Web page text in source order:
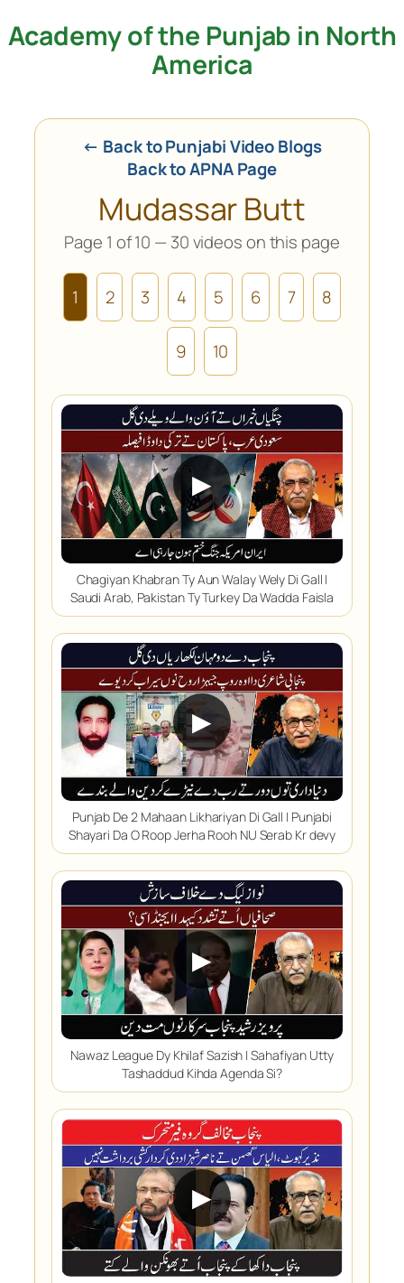
Skip
Academy of the Punjab in North
America
← Back to Punjabi Video Blogs
Back to APNA Page
Mudassar Butt
Page 1 of 10 — 30 videos on this page
1 2 3 4 5 6 7 8
9 10
▶
Chagiyan Khabran Ty Aun Walay Wely Di Gall |
Saudi Arab, Pakistan Ty Turkey Da Wadda Faisla
▶
Punjab De 2 Mahaan Likhariyan Di Gall | Punjabi
Shayari Da O Roop Jerha Rooh NU Serab Kr devy
▶
Nawaz League Dy Khilaf Sazish | Sahafiyan Utty
Tashaddud Kihda Agenda Si?
▶